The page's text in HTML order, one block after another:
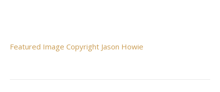
Featured Image Copyright Jason Howie